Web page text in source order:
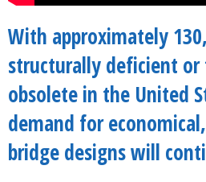
With approximately
structurally deficient
obsolete in the United
demand for
bridge designs will